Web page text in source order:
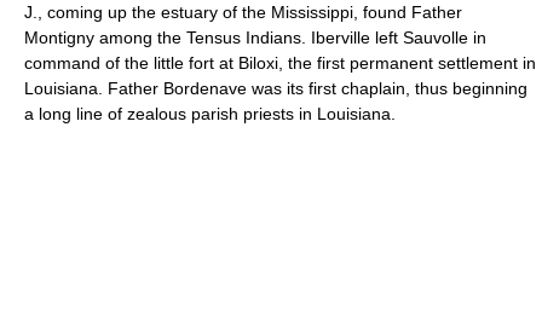
J., coming up the estuary of the Mississippi, found Father
Montigny among the Tensus Indians. Iberville left Sauvolle in
command of the little fort at Biloxi, the first permanent settlement in
Louisiana. Father Bordenave was its first chaplain, thus beginning
a long line of zealous parish priests in Louisiana.